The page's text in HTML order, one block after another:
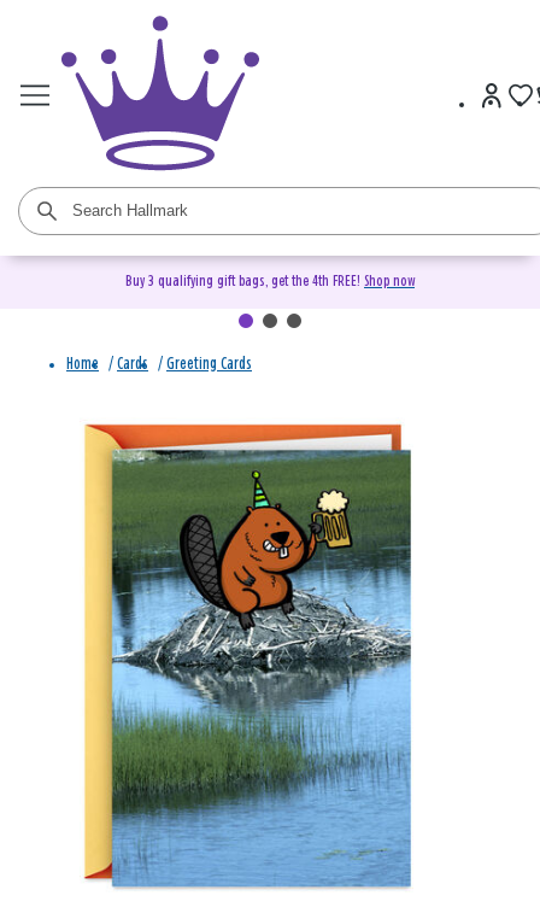
Buy 3 qualifying gift bags, get the 4th FREE! Shop now
Home / Cards / Greeting Cards